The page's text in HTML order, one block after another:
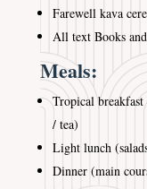
Farewell kava
All text Books
Meals:
Tropical
/ tea)
Light lunch
Dinner (main